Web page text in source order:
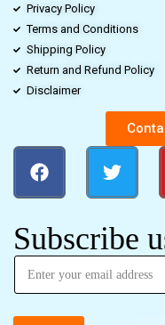
Privacy Policy
Terms and Conditions
Shipping Policy
Return and Refund Policy
Disclaimer
Subscribe